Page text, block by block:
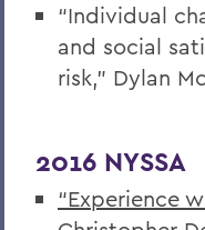
“Individual
and social
risk,” Dylan
2016 NYSSA
“Experience